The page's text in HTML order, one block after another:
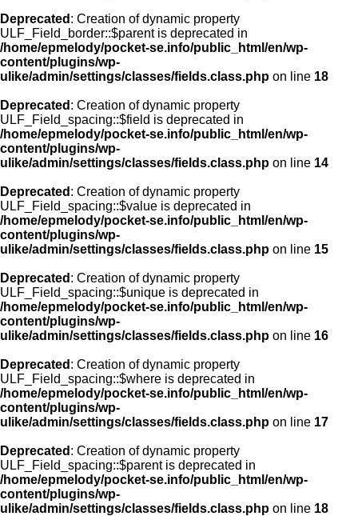
Deprecated : Creation of dynamic property
ULF_Field_border::$parent is deprecated in
/home/epmelody/pocket-se.info/public_html/en/wp-
content/plugins/wp-
ulike/admin/settings/classes/fields.class.php on line 18
Deprecated : Creation of dynamic property
ULF_Field_spacing::$field is deprecated in
/home/epmelody/pocket-se.info/public_html/en/wp-
content/plugins/wp-
ulike/admin/settings/classes/fields.class.php on line 14
Deprecated : Creation of dynamic property
ULF_Field_spacing::$value is deprecated in
/home/epmelody/pocket-se.info/public_html/en/wp-
content/plugins/wp-
ulike/admin/settings/classes/fields.class.php on line 15
Deprecated : Creation of dynamic property
ULF_Field_spacing::$unique is deprecated in
/home/epmelody/pocket-se.info/public_html/en/wp-
content/plugins/wp-
ulike/admin/settings/classes/fields.class.php on line 16
Deprecated : Creation of dynamic property
ULF_Field_spacing::$where is deprecated in
/home/epmelody/pocket-se.info/public_html/en/wp-
content/plugins/wp-
ulike/admin/settings/classes/fields.class.php on line 17
Deprecated : Creation of dynamic property
ULF_Field_spacing::$parent is deprecated in
/home/epmelody/pocket-se.info/public_html/en/wp-
content/plugins/wp-
ulike/admin/settings/classes/fields.class.php on line 18